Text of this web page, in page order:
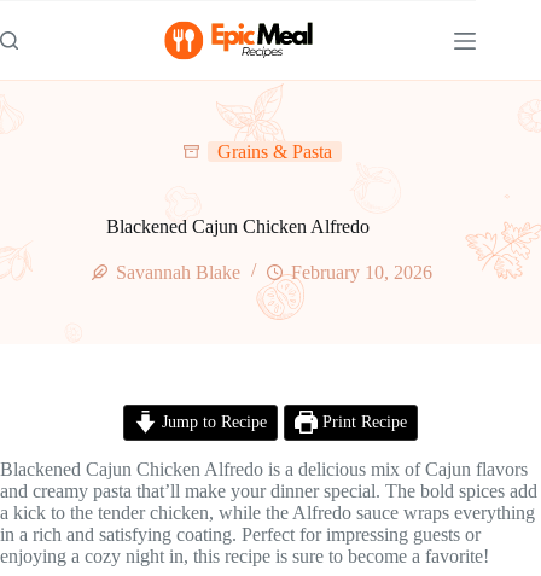
to
content
Grains & Pasta
Blackened Cajun Chicken Alfredo
Savannah Blake February 10, 2026
Jump to Recipe Print Recipe
Blackened Cajun Chicken Alfredo is a delicious mix of Cajun flavors
and creamy pasta that’ll make your dinner special. The bold spices add
a kick to the tender chicken, while the Alfredo sauce wraps everything
in a rich and satisfying coating. Perfect for impressing guests or
enjoying a cozy night in, this recipe is sure to become a favorite!